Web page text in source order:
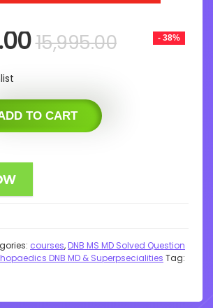
- 38%
15,995.00Original
Current
TO CART
courses,DNB MS MD Solved Question
DNB MD & Superpsecialities Tag: